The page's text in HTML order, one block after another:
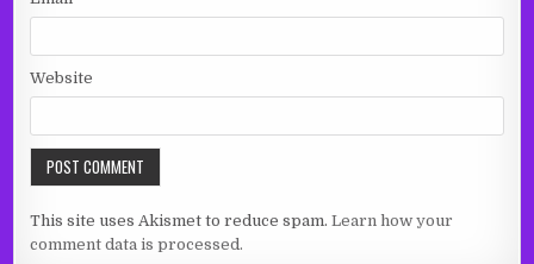
Website
This site uses Akismet to reduce spam.Learn how your
comment data is processed.